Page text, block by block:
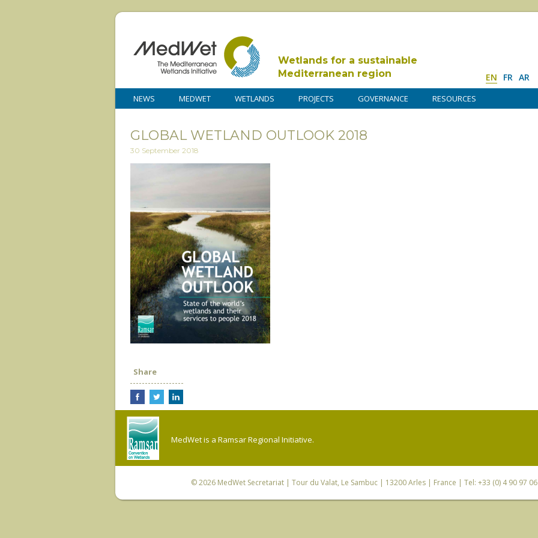
Wetlands for a sustainable
Mediterranean region
EN FR AR
NEWS MEDWET WETLANDS PROJECTS GOVERNANCE RESOURCES
GLOBAL WETLAND OUTLOOK 2018
30 September 2018
Share
MedWet is a Ramsar Regional Initiative.
© 2026 MedWet Secretariat| Tour du Valat, Le Sambuc | 13200 Arles | France | Tel: +33 (0) 4 90 97